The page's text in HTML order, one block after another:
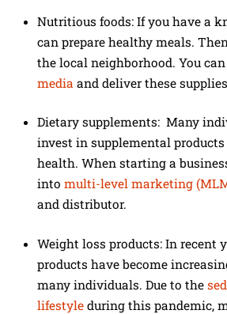
Nutritious foods: If you have a
can prepare healthy meals.
the local neighborhood. You
media and deliver these
Dietary supplements: Many
invest in supplemental
health. When starting a
into multi-level marketing
and distributor.
Weight loss products: In recent
products have become
many individuals. Due to the
lifestyleduring this pandemic,